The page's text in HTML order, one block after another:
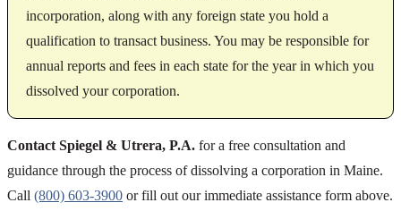
incorporation, along with any foreign state you hold a
qualification to transact business. You may be responsible for
annual reports and fees in each state for the year in which you
dissolved your corporation.
Contact Spiegel & Utrera, P.A. for a free consultation and
guidance through the process of dissolving a corporation in Maine.
Call (800) 603-3900 or fill out our immediate assistance form above.